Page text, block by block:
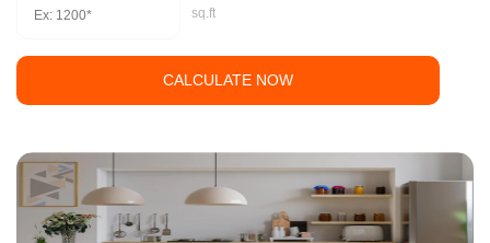
sq.ft
CALCULATE NOW